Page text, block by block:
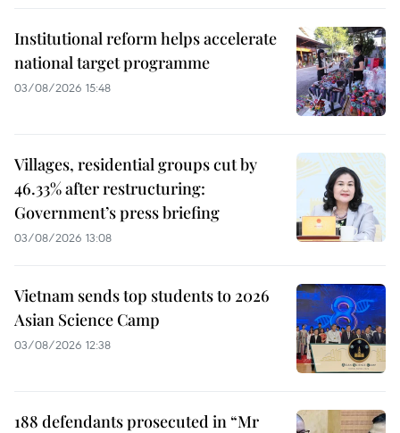
Institutional reform helps accelerate
national target programme
03/08/2026 15:48
Villages, residential groups cut by
46.33% after restructuring:
Government’s press briefing
03/08/2026 13:08
Vietnam sends top students to 2026
Asian Science Camp
03/08/2026 12:38
188 defendants prosecuted in “Mr